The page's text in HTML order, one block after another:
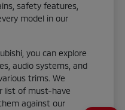
safety features,
model in our
you can explore
audio systems, and
trims. We
list of must-have
against our